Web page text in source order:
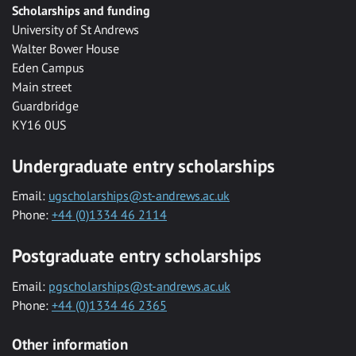
Scholarships and funding
University of St Andrews
Walter Bower House
Eden Campus
Main street
Guardbridge
KY16 0US
Undergraduate entry scholarships
Email: ugscholarships@st-andrews.ac.uk
Phone: +44 (0)1334 46 2114
Postgraduate entry scholarships
Email: pgscholarships@st-andrews.ac.uk
Phone: +44 (0)1334 46 2365
Other information